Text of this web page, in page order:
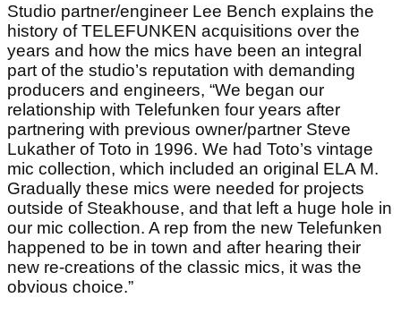
Studio partner/engineer Lee Bench explains the
history of TELEFUNKEN acquisitions over the
years and how the mics have been an integral
part of the studio’s reputation with demanding
producers and engineers, “We began our
relationship with Telefunken four years after
partnering with previous owner/partner Steve
Lukather of Toto in 1996. We had Toto’s vintage
mic collection, which included an original ELA M.
Gradually these mics were needed for projects
outside of Steakhouse, and that left a huge hole in
our mic collection. A rep from the new Telefunken
happened to be in town and after hearing their
new re-creations of the classic mics, it was the
obvious choice.”